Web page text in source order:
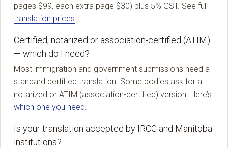
pages $99, each extra page $30) plus 5% GST. See full
translation prices
Certified, notarized or association-certified (ATIM)
— which do I need?
Most immigration and government submissions need a
standard certified translation. Some bodies ask for a
notarized or ATIM (association-certified) version. Here’s
which one you need
Is your translation accepted by IRCC and Manitoba
institutions?